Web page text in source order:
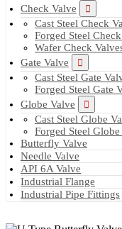
Check Valve
Cast Steel Check
Forged Steel
Wafer Check
Gate Valve
Cast Steel Gate
Forged Steel Gate
Globe Valve
Cast Steel Globe
Forged Steel Globe
Butterfly Valve
Needle Valve
API 6A Valve
Industrial Flange
Industrial Pipe Fittings